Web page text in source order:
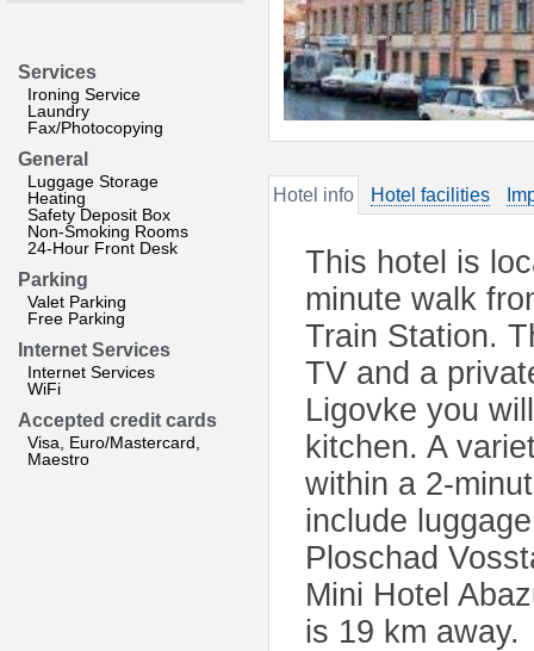
Services
Ironing Service
Laundry
Fax/Photocopying
General
Luggage Storage
Heating
Safety Deposit Box
Non-Smoking Rooms
24-Hour Front Desk
Parking
Valet Parking
Free Parking
Internet Services
Internet Services
WiFi
Accepted credit cards
Visa, Euro/Mastercard,
Maestro
Hotel info Hotel facilities
This hotel is
minute walk
Train Station.
TV and a
Ligovke you
kitchen. A
within a 2-
include
Ploschad
Mini Hotel
is 19 km away.